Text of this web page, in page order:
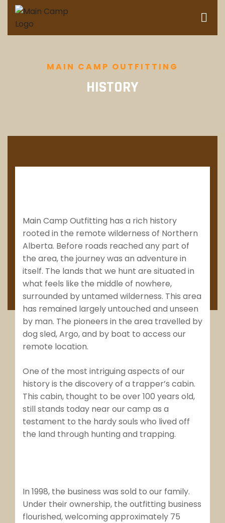
HISTORY
MAIN CAMP OUTFITTING
Main Camp Outfitting has a rich history
rooted in the remote wilderness of Northern
Alberta. Before roads reached any part of
the area, the journey was an adventure in
itself. The lands that we hunt are situated in
what feels like the middle of nowhere,
surrounded by untamed wilderness. This area
has remained largely untouched and unseen
by man. The pioneers in the area travelled by
dog sled, Argo, and by boat to access our
remote location.
One of the most intriguing aspects of our
history is the discovery of a trapper’s cabin.
This cabin, thought to be over 100 years old,
still stands today near our camp as a
testament to the hardy souls who lived off
the land through hunting and trapping.
In 1998, the business was sold to our family.
Under their ownership, the outfitting business
flourished, welcoming approximately 75